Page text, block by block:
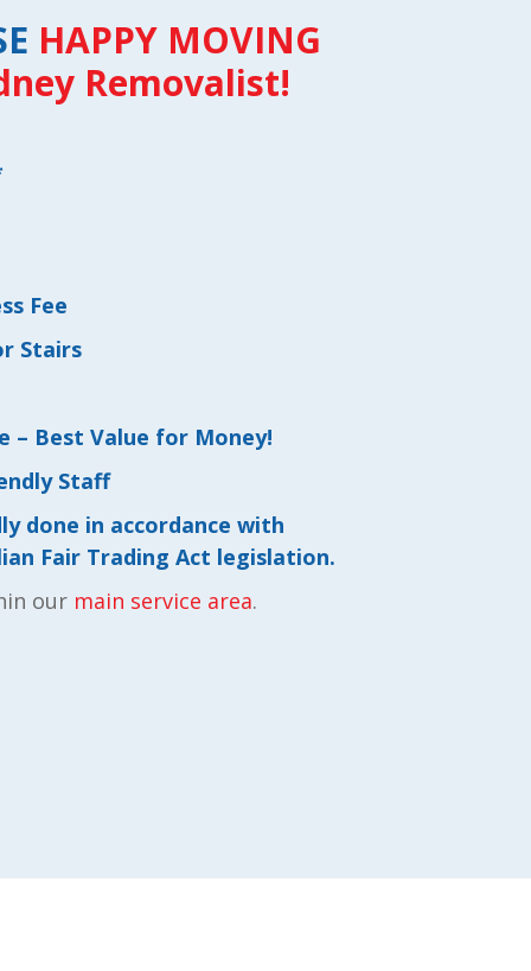
HAPPY MOVING
Removalist!
Fee
Stairs
– Best Value for Money!
Staff
done in accordance with
Fair Trading Act legislation.
our main service area.